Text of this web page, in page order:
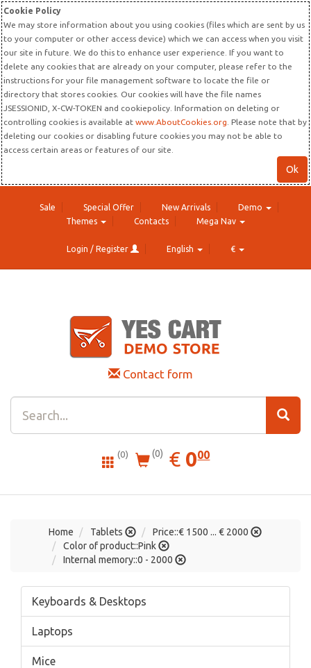
Cookie Policy
We may store information about you using cookies (files which are sent by us
to your computer or other access device) which we can access when you visit
our site in future. We do this to enhance user experience. If you want to
delete any cookies that are already on your computer, please refer to the
instructions for your file management software to locate the file or
directory that stores cookies. Our cookies will have the file names
JSESSIONID, X-CW-TOKEN and cookiepolicy. Information on deleting or
controlling cookies is available at www.AboutCookies.org . Please note that by
deleting our cookies or disabling future cookies you may not be able to
access certain areas or features of our site.
Ok
Sale Special Offer New Arrivals
Demo
Themes
Contacts Mega Nav
Login / Register English €
Contact form
(0) (0) € EUR
0.00
000
Home Tablets
Price::€ 1500 ... € 2000
Color of product::Pink
Internal memory::0 - 2000
Keyboards & Desktops
Laptops
Mice